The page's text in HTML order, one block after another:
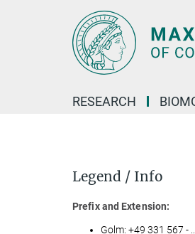
RESEARCH
Legend / Info
Prefix and Extension:
Golm: +49 331 567 - ...